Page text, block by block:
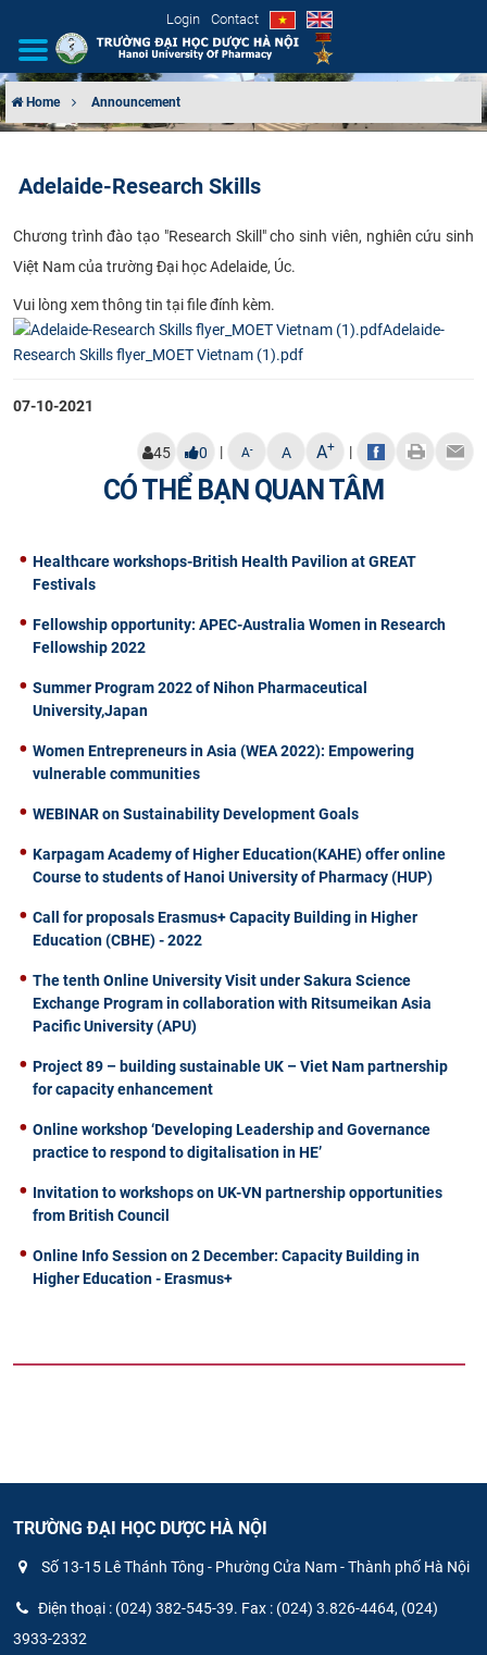
Login Contact
ORGANIZATIONAL STRUCTURE
NEWS
EDUCATION & TRAINING
SCIENTIFIC RESEARCH
INTERNATIONAL COOPERATION
Home Announcement
Adelaide-Research Skills
Chươ​ng trình đào tạo "Research Skill" cho sinh viên, nghiên cứu sinh
Việt Nam của trường Đại học Adelaide, Úc.
Vui lòng xem thông tin tại file đính kèm.
Adelaide-
Research Skills flyer_MOET Vietnam (1).pdf
07-10-2021
45 0 | A- A A+ |
CÓ THỂ BẠN QUAN TÂM
Healthcare workshops-British Health Pavilion at GREAT
Festivals
Fellowship opportunity: APEC-Australia Women in Research
Fellowship 2022
Summer Program 2022 of Nihon Pharmaceutical
University,Japan
Women Entrepreneurs in Asia (WEA 2022): Empowering
vulnerable communities
WEBINAR on Sustainability Development Goals
Karpagam Academy of Higher Education(KAHE) offer online
Course to students of Hanoi University of Pharmacy (HUP)
Call for proposals Erasmus+ Capacity Building in Higher
Education (CBHE) - 2022
The tenth Online University Visit under Sakura Science
Exchange Program in collaboration with Ritsumeikan Asia
Pacific University (APU)
Project 89 – building sustainable UK – Viet Nam partnership
for capacity enhancement
Online workshop ‘Developing Leadership and Governance
practice to respond to digitalisation in HE’
Invitation to workshops on UK-VN partnership opportunities
from British Council
Online Info Session on 2 December: Capacity Building in
Higher Education - Erasmus+
TRƯỜNG ĐẠI HỌC DƯỢC HÀ NỘI
Số 13-15 Lê Thánh Tông - Phường Cửa Nam - Thành phố Hà Nội
Điện thoại : (024) 382-545-39. Fax : (024) 3.826-4464, (024)
3933-2332